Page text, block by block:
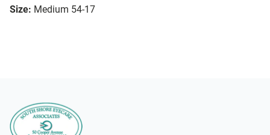
Size: Medium 54-17